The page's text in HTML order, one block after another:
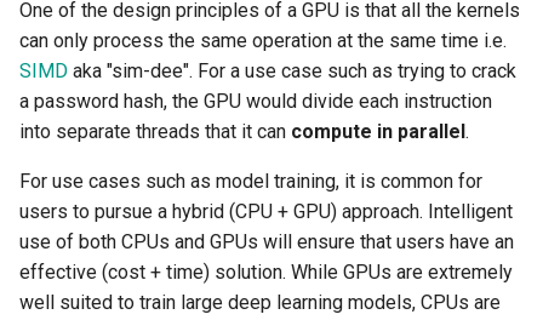
Bioinformatics
Break Glass
CNI
CPU vs GPU
One of the design principles of a GPU is that all the kernels
can only process the same operation at the same time i.e.
SIMD aka "sim-dee". For a use case such as trying to crack
a password hash, the GPU would divide each instruction
into separate threads that it can compute in parallel .
For use cases such as model training, it is common for
users to pursue a hybrid (CPU + GPU) approach. Intelligent
use of both CPUs and GPUs will ensure that users have an
effective (cost + time) solution. While GPUs are extremely
well suited to train large deep learning models, CPUs are